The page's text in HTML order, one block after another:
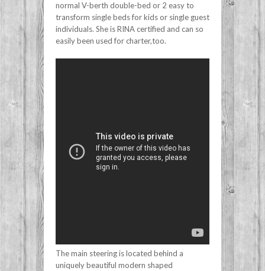
normal V-berth double-bed or 2 easy to
transform single beds for kids or single guest
individuals. She is RINA certified and can so
easily been used for charter,too.
The main steering is located behind a
uniquely beautiful modern shaped